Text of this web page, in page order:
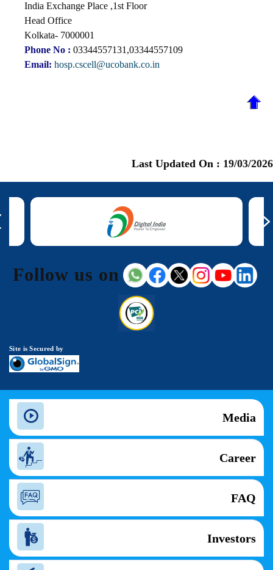
India Exchange Place ,1st Floor
Head Office
Kolkata- 7000001
Phone No : 03344557131,03344557109
Email: hosp.cscell@ucobank.co.in
Last Updated On : 19/03/2026
Follow us on
Site is Secured by
Media
Career
FAQ
Investors